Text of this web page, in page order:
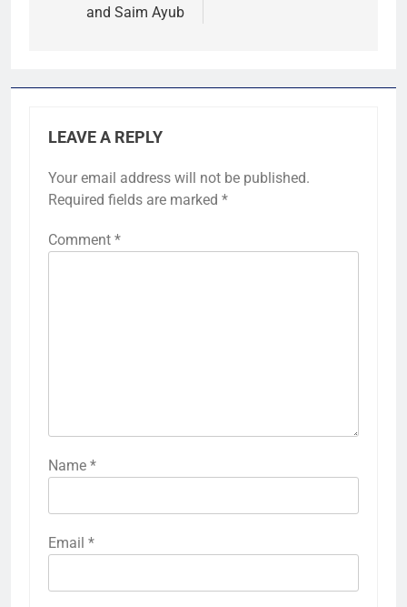
and Saim Ayub
LEAVE A REPLY
Your email address will not be published.
Required fields are marked *
Comment *
Name *
Email *